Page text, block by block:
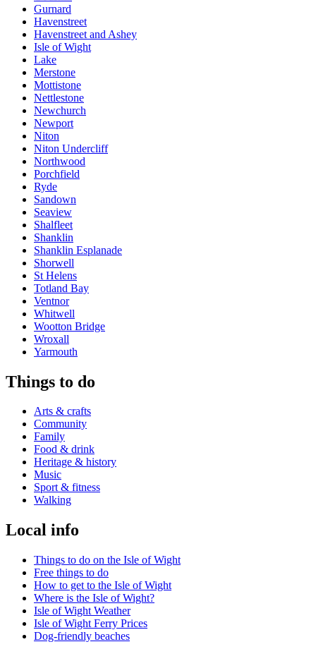
Gurnard
Havenstreet
Havenstreet and Ashey
Isle of Wight
Lake
Merstone
Mottistone
Nettlestone
Newchurch
Newport
Niton
Niton Undercliff
Northwood
Porchfield
Ryde
Sandown
Seaview
Shalfleet
Shanklin
Shanklin Esplanade
Shorwell
St Helens
Totland Bay
Ventnor
Whitwell
Wootton Bridge
Wroxall
Yarmouth
Things to do
Arts & crafts
Community
Family
Food & drink
Heritage & history
Music
Sport & fitness
Walking
Local info
Things to do on the Isle of Wight
Free things to do
How to get to the Isle of Wight
Where is the Isle of Wight?
Isle of Wight Weather
Isle of Wight Ferry Prices
Dog-friendly beaches